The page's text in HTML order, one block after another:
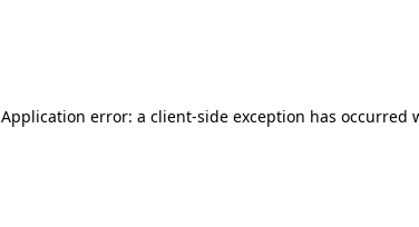
Application error: a client-side exception has occurred